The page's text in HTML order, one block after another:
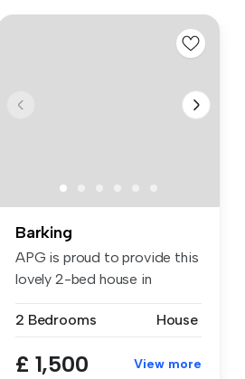
Barking
APG is proud to provide this
lovely 2-bed house in
2 Bedrooms
House
£ 1,500 View more